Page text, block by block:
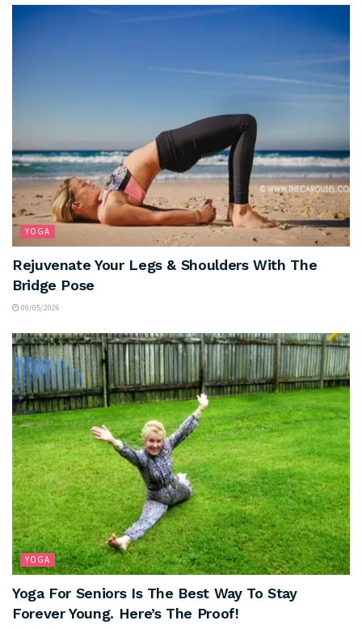
YOGA
Rejuvenate Your Legs & Shoulders With The
Bridge Pose
09/05/2026
YOGA
Yoga For Seniors Is The Best Way To Stay
Forever Young. Here’s The Proof!